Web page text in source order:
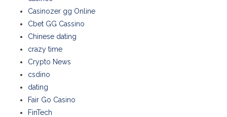
Casinozer gg Online
Cbet GG Cassino
Chinese dating
crazy time
Crypto News
csdino
dating
Fair Go Casino
FinTech